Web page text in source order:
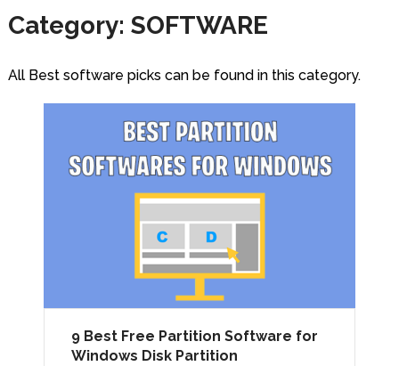
Category: SOFTWARE
All Best software picks can be found in this category.
9 Best Free Partition Software for
Windows Disk Partition